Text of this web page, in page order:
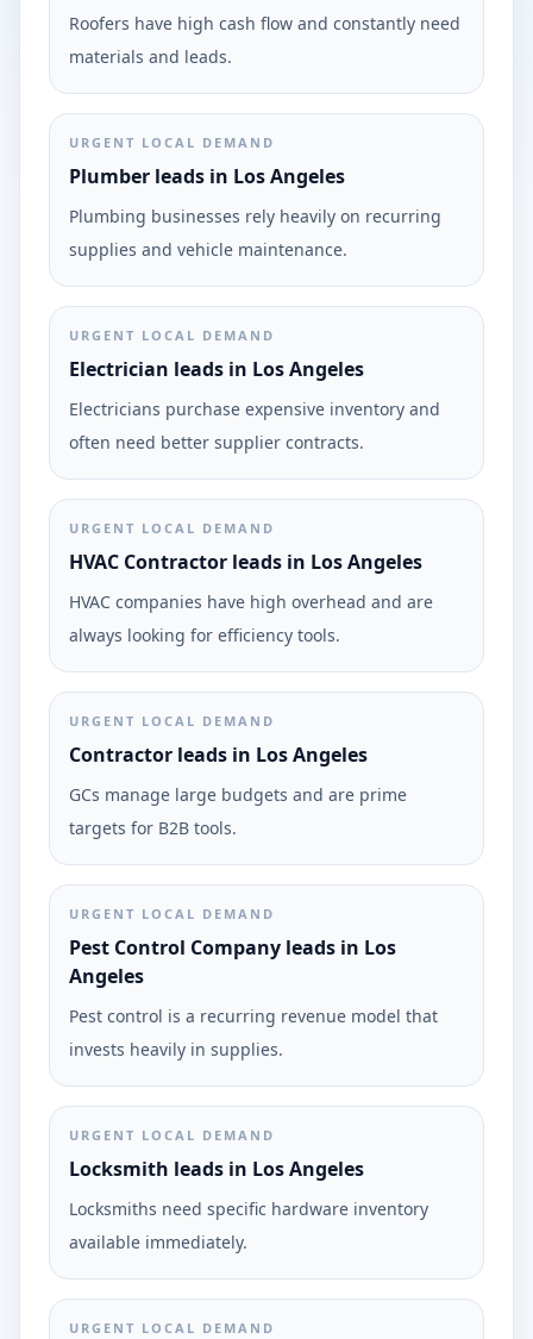
Roofers have high cash flow and constantly need
materials and leads.
URGENT LOCAL DEMAND
Plumber leads in Los Angeles
Plumbing businesses rely heavily on recurring
supplies and vehicle maintenance.
URGENT LOCAL DEMAND
Electrician leads in Los Angeles
Electricians purchase expensive inventory and
often need better supplier contracts.
URGENT LOCAL DEMAND
HVAC Contractor leads in Los Angeles
HVAC companies have high overhead and are
always looking for efficiency tools.
URGENT LOCAL DEMAND
Contractor leads in Los Angeles
GCs manage large budgets and are prime
targets for B2B tools.
URGENT LOCAL DEMAND
Pest Control Company leads in Los
Angeles
Pest control is a recurring revenue model that
invests heavily in supplies.
URGENT LOCAL DEMAND
Locksmith leads in Los Angeles
Locksmiths need specific hardware inventory
available immediately.
URGENT LOCAL DEMAND